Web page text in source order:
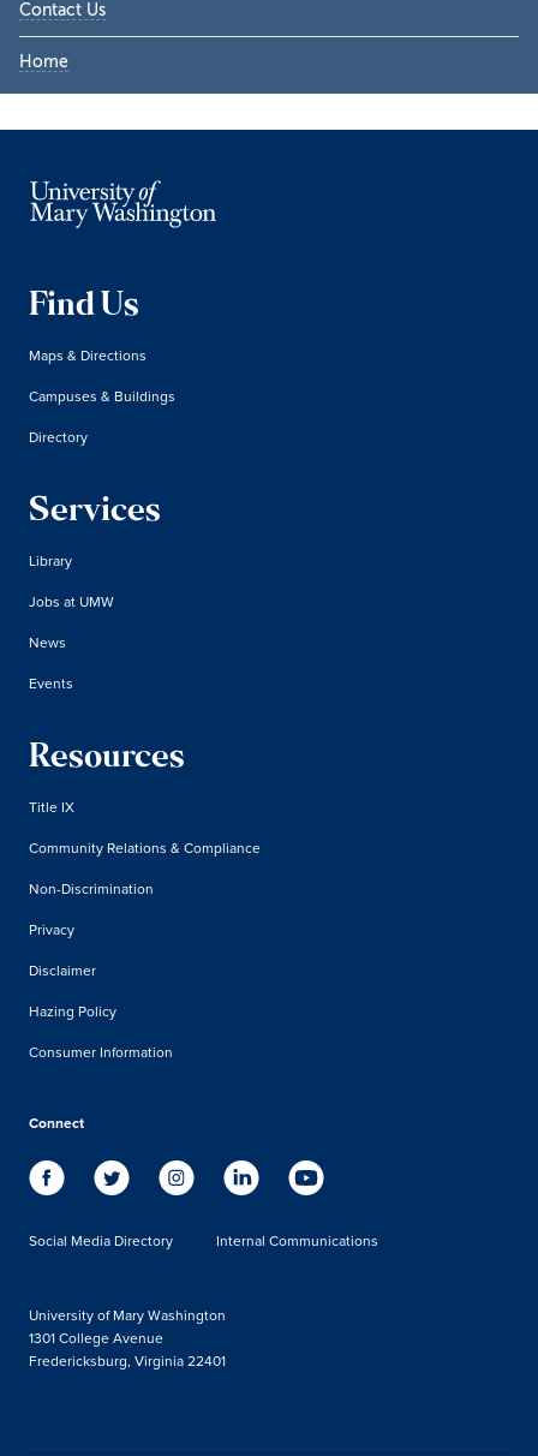
Contact Us
Home
Find Us
Maps & Directions
Campuses & Buildings
Directory
Services
Library
Jobs at UMW
News
Events
Resources
Title IX
Community Relations & Compliance
Non-Discrimination
Privacy
Disclaimer
Hazing Policy
Consumer Information
Connect
Social Media Directory Internal Communications
University of Mary Washington
1301 College Avenue
Fredericksburg, Virginia 22401